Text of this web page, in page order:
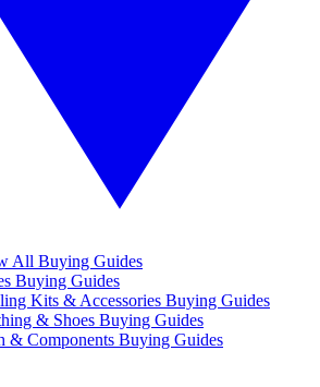
All Buying Guides
Buying Guides
Kits & Accessories Buying Guides
& Shoes Buying Guides
& Components Buying Guides